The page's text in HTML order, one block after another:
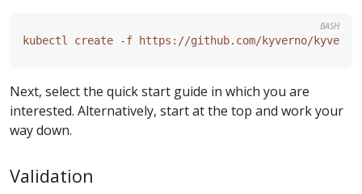
BASH
Next, select the quick start guide in which you are
interested. Alternatively, start at the top and work your
way down.
Validation